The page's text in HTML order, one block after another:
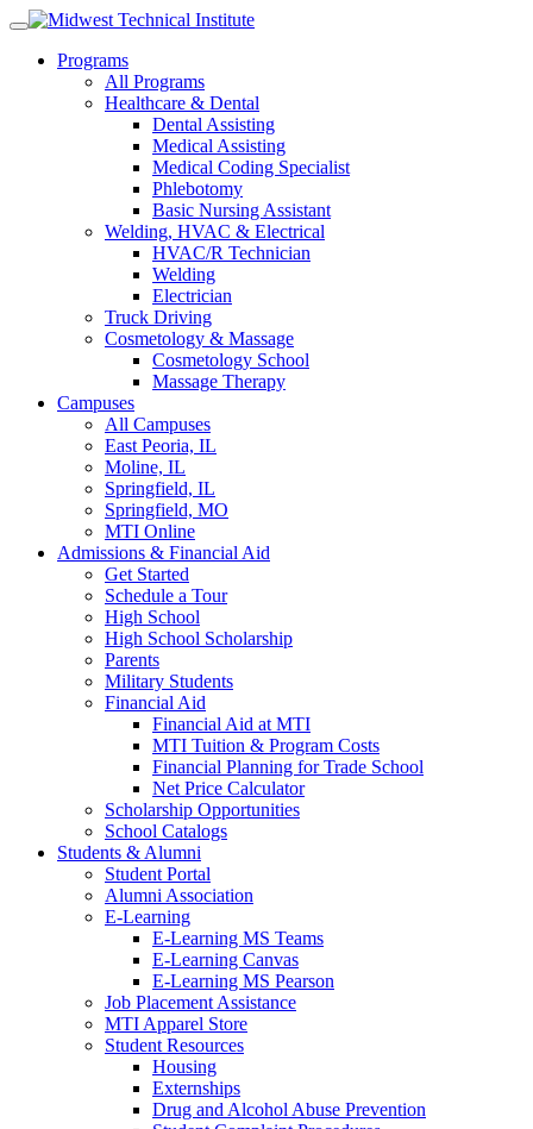
Skip
contentPrograms
All Programs
Healthcare & Dental
Dental Assisting
Medical Assisting
Medical Coding Specialist
Phlebotomy
Basic Nursing Assistant
Welding, HVAC & Electrical
HVAC/R Technician
Welding
Electrician
Truck Driving
Cosmetology & Massage
Cosmetology School
Massage Therapy
Campuses
All Campuses
East Peoria, IL
Moline, IL
Springfield, IL
Springfield, MO
MTI Online
Admissions & Financial Aid
Get Started
Schedule a Tour
High School
High School Scholarship
Parents
Military Students
Financial Aid
Financial Aid at MTI
MTI Tuition & Program Costs
Financial Planning for Trade School
Net Price Calculator
Scholarship Opportunities
School Catalogs
Students & Alumni
Student Portal
Alumni Association
E-Learning
E-Learning MS Teams
E-Learning Canvas
E-Learning MS Pearson
Job Placement Assistance
MTI Apparel Store
Student Resources
Housing
Externships
Drug and Alcohol Abuse Prevention